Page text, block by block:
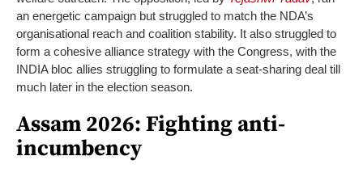
an energetic campaign but struggled to match the NDA’s
organisational reach and coalition stability. It also struggled to
form a cohesive alliance strategy with the Congress, with the
INDIA bloc allies struggling to formulate a seat-sharing deal till
much later in the election season.
Assam 2026: Fighting anti-
incumbency